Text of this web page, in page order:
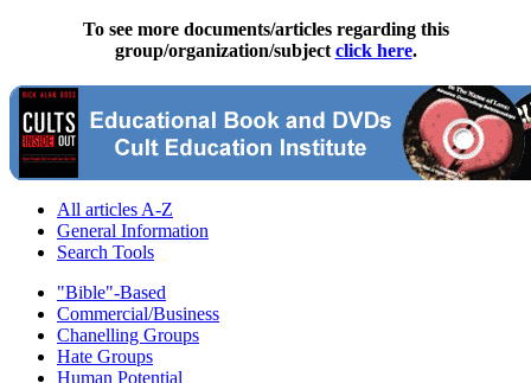
To see more documents/articles regarding this
group/organization/subject click here.
All articles A-Z
General Information
Search Tools
"Bible"-Based
Commercial/Business
Chanelling Groups
Hate Groups
Human Potential